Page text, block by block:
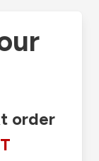
order